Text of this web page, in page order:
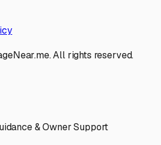
All rights reserved.
& Owner Support